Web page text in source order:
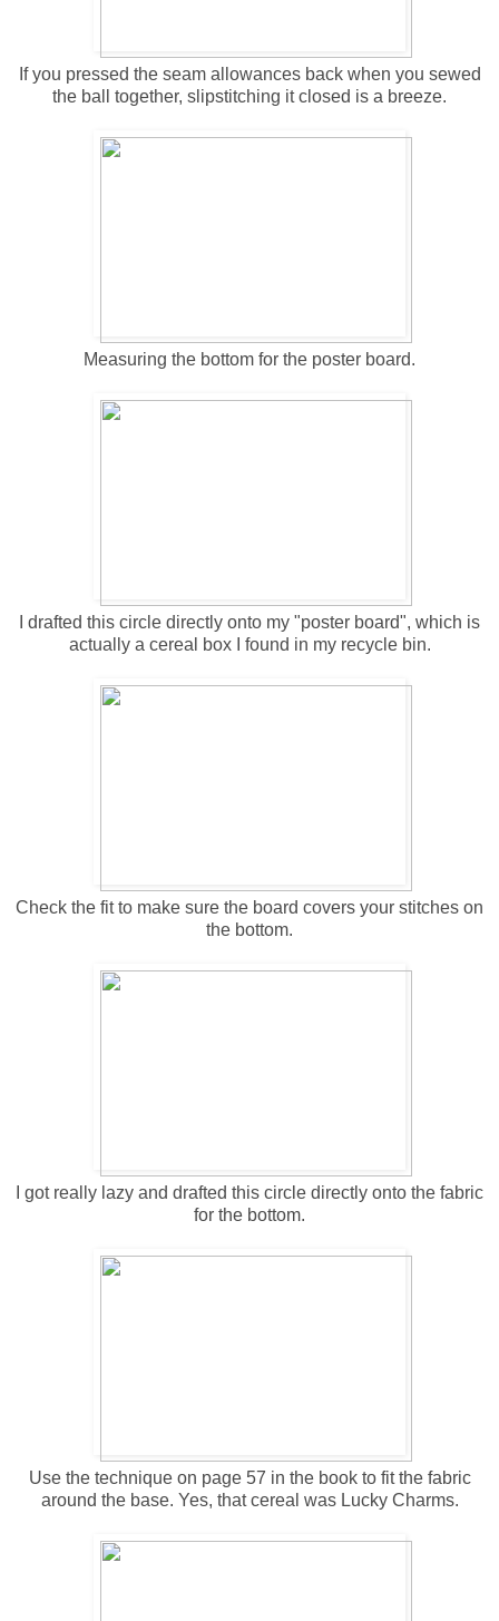
If you pressed the seam allowances back when you sewed
the ball together, slipstitching it closed is a breeze.
Measuring the bottom for the poster board.
I drafted this circle directly onto my "poster board", which is
actually a cereal box I found in my recycle bin.
Check the fit to make sure the board covers your stitches on
the bottom.
I got really lazy and drafted this circle directly onto the fabric
for the bottom.
Use the technique on page 57 in the book to fit the fabric
around the base. Yes, that cereal was Lucky Charms.